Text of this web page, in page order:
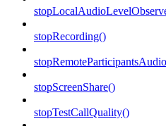
stopRecording()
stopScreenShare()
stopTestCallQuality()